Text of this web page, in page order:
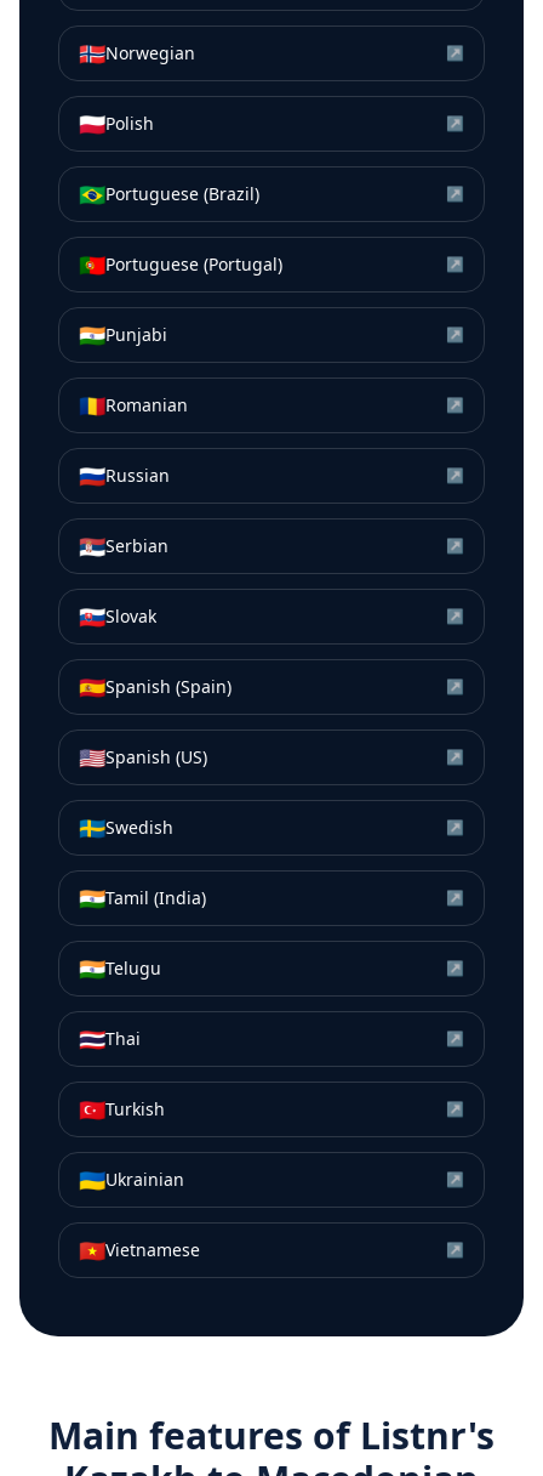
🇳🇴Norwegian ↗
🇵🇱Polish ↗
🇧🇷Portuguese (Brazil) ↗
🇵🇹Portuguese (Portugal) ↗
🇮🇳Punjabi ↗
🇷🇴Romanian ↗
🇷🇺Russian ↗
🇷🇸Serbian ↗
🇸🇰Slovak ↗
🇪🇸Spanish (Spain) ↗
🇺🇸Spanish (US) ↗
🇸🇪Swedish ↗
🇮🇳Tamil (India) ↗
🇮🇳Telugu ↗
🇹🇭Thai ↗
🇹🇷Turkish ↗
🇺🇦Ukrainian ↗
🇻🇳Vietnamese ↗
Main features of Listnr's